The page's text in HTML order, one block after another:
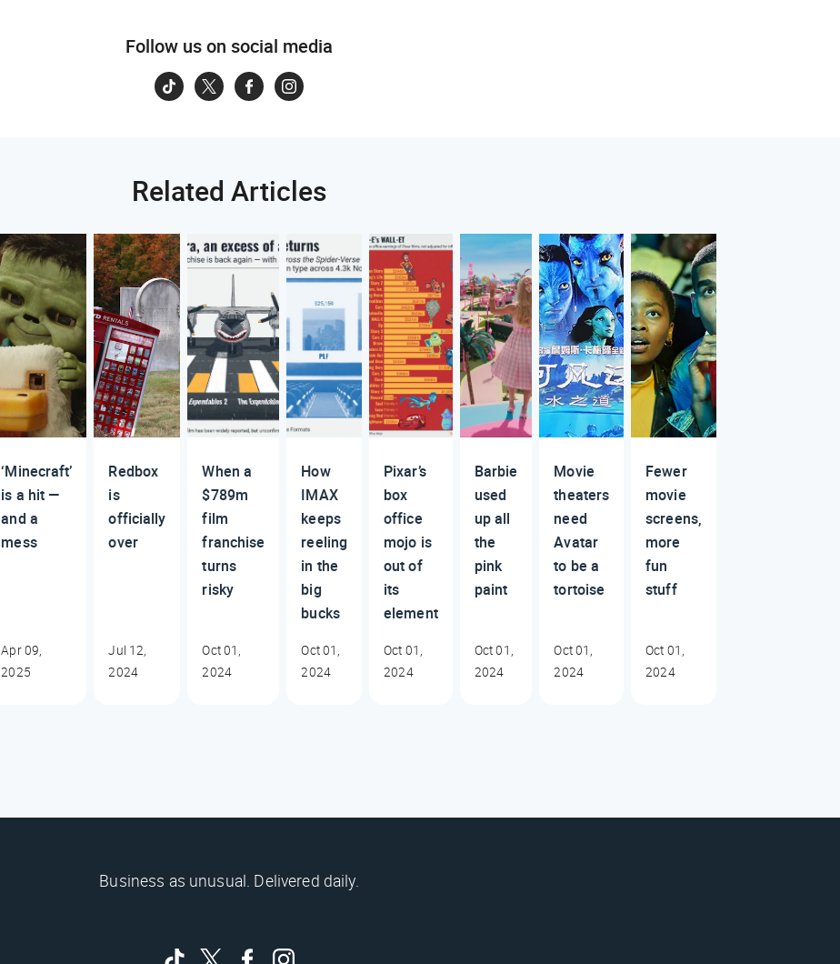
Follow us on social media
Related Articles
‘Minecraft’
is a hit —
and a
mess
Apr 09,
2025
Redbox
is
officially
over
Jul 12,
2024
When a
$789m
film
franchise
turns
risky
Oct 01,
2024
How
IMAX
keeps
reeling
in the
big
bucks
Oct 01,
2024
Pixar’s
box
office
mojo is
out of
its
element
Oct 01,
2024
Barbie
used
up all
the
pink
paint
Oct 01,
2024
Movie
theaters
need
Avatar
to be a
tortoise
Oct 01,
2024
Fewer
movie
screens,
more
fun
stuff
Oct 01,
2024
Business as unusual. Delivered daily.